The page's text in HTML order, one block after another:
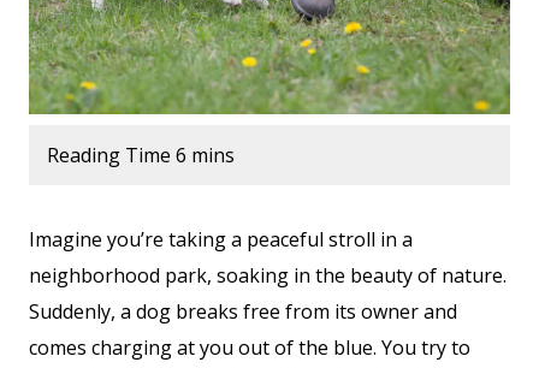
Imagine you’re taking a peaceful stroll in a
neighborhood park, soaking in the beauty of nature.
Suddenly, a dog breaks free from its owner and
comes charging at you out of the blue. You try to